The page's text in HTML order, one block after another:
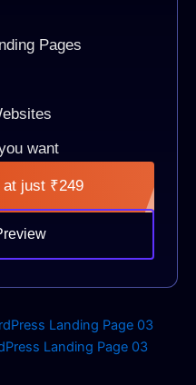
Pages
want
just ₹249
Landing Page 03